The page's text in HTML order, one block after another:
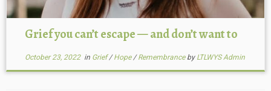
Grief you can’t escape — and don’t want to
October 23, 2022in Grief/Hope/Remembrance by LTLWYS Admin